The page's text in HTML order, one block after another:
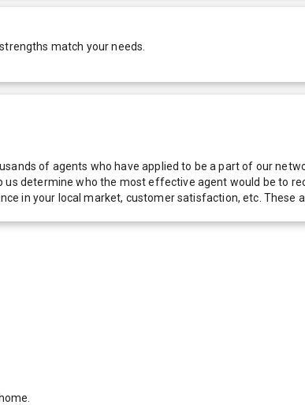
match your needs.
of agents who have applied to be a part of our
determine who the most effective agent would be to
in your local market, customer satisfaction, etc.